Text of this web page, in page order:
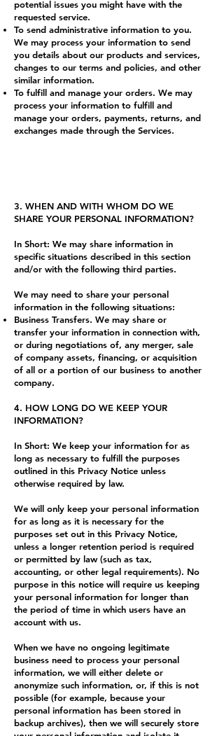
potential issues you might have with the
requested service.
To send administrative information to you.
We may process your information to send
you details about our products and services,
changes to our terms and policies, and other
similar information.
To fulfill and manage your orders. We may
process your information to fulfill and
manage your orders, payments, returns, and
exchanges made through the Services.
3. WHEN AND WITH WHOM DO WE
SHARE YOUR PERSONAL INFORMATION?
In Short: We may share information in
specific situations described in this section
and/or with the following third parties.
We may need to share your personal
information in the following situations:
Business Transfers. We may share or
transfer your information in connection with,
or during negotiations of, any merger, sale
of company assets, financing, or acquisition
of all or a portion of our business to another
company.
4. HOW LONG DO WE KEEP YOUR
INFORMATION?
In Short: We keep your information for as
long as necessary to fulfill the purposes
outlined in this Privacy Notice unless
otherwise required by law.
We will only keep your personal information
for as long as it is necessary for the
purposes set out in this Privacy Notice,
unless a longer retention period is required
or permitted by law (such as tax,
accounting, or other legal requirements). No
purpose in this notice will require us keeping
your personal information for longer than
the period of time in which users have an
account with us.
When we have no ongoing legitimate
business need to process your personal
information, we will either delete or
anonymize such information, or, if this is not
possible (for example, because your
personal information has been stored in
backup archives), then we will securely store